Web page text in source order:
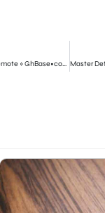
Former boxer punches his wife into a coma over a TV remote » GhBase•com™-Everything & News Now